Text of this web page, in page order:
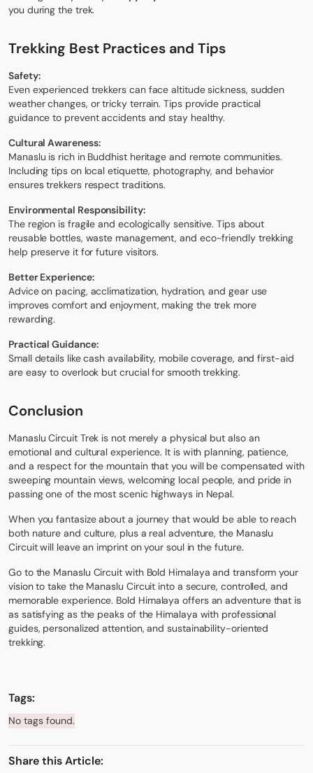
you during the trek.
Trekking Best Practices and Tips
Safety:
Even experienced trekkers can face altitude sickness, sudden
weather changes, or tricky terrain. Tips provide practical
guidance to prevent accidents and stay healthy.
Cultural Awareness:
Manaslu is rich in Buddhist heritage and remote communities.
Including tips on local etiquette, photography, and behavior
ensures trekkers respect traditions.
Environmental Responsibility:
The region is fragile and ecologically sensitive. Tips about
reusable bottles, waste management, and eco-friendly trekking
help preserve it for future visitors.
Better Experience:
Advice on pacing, acclimatization, hydration, and gear use
improves comfort and enjoyment, making the trek more
rewarding.
Practical Guidance:
Small details like cash availability, mobile coverage, and first-aid
are easy to overlook but crucial for smooth trekking.
Conclusion
Manaslu Circuit Trek is not merely a physical but also an
emotional and cultural experience. It is with planning, patience,
and a respect for the mountain that you will be compensated with
sweeping mountain views, welcoming local people, and pride in
passing one of the most scenic highways in Nepal.
When you fantasize about a journey that would be able to reach
both nature and culture, plus a real adventure, the Manaslu
Circuit will leave an imprint on your soul in the future.
Go to the Manaslu Circuit with Bold Himalaya and transform your
vision to take the Manaslu Circuit into a secure, controlled, and
memorable experience. Bold Himalaya offers an adventure that is
as satisfying as the peaks of the Himalaya with professional
guides, personalized attention, and sustainability-oriented
trekking.
Tags:
No tags found.
Share this Article: